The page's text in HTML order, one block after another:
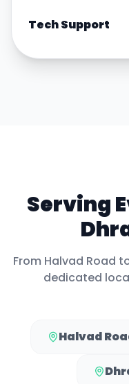
Tech Support
Serving
From Halvad Road
dedicated
Halvad